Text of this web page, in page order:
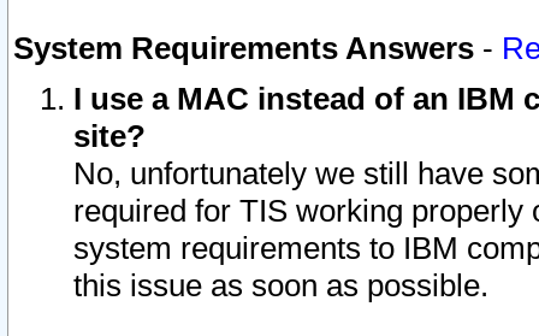
System Requirements Answers -
I use a MAC instead of an IBM
site?
No, unfortunately we still have
required for TIS working
system requirements to IBM
this issue as soon as possible.